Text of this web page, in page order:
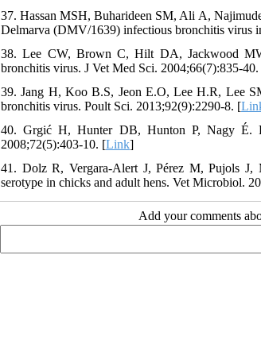
37. Hassan MSH, Buharideen SM, Ali A,
Delmarva (DMV/1639) infectious bronchitis virus
38. Lee CW, Brown C, Hilt DA, Jackwood
bronchitis virus. J Vet Med Sci. 2004;66(7):835-
39. Jang H, Koo B.S, Jeon E.O, Lee H.R, Lee
bronchitis virus. Poult Sci. 2013;92(9):2290-8. [
40. Grgić H, Hunter DB, Hunton P, Nagy É.
2008;72(5):403-10. [Link]
41. Dolz R, Vergara-Alert J, Pérez M, Pujols J,
serotype in chicks and adult hens. Vet Microbiol.
Add your comments